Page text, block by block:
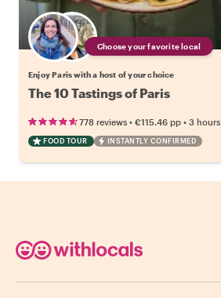
Choose your favorite local
Enjoy Paris with a host of your choice
The 10 Tastings of Paris
778 reviews • €115.46 pp • 3 hours
FOOD TOUR INSTANTLY CONFIRMED